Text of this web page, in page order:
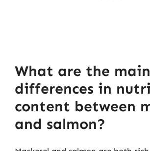
What are the main
differences in
content between
and salmon?